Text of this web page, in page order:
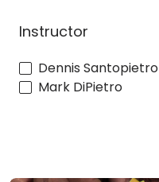
Instructor
Dennis Santopietro
Mark DiPietro